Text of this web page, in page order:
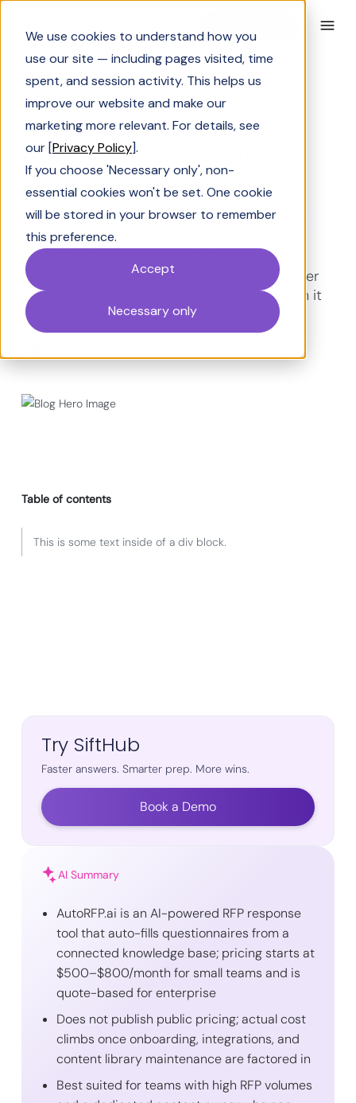
We use cookies to understand how you
use our site — including pages visited, time
spent, and session activity. This helps us
improve our website and make our
marketing more relevant. For details, see
our [Privacy Policy].
If you choose 'Necessary only', non-
essential cookies won't be set. One cookie
will be stored in your browser to remember
this preference.
Accept
Necessary only
Solutions Engineering
AutoRFP.ai breakdown:
Pricing, reviews &
features, set-up (2026)
AutoRFP.ai is built for fast RFP response
automation. Review pricing, key features, user
pros and cons, and when it works, and when it
doesn't.
Table of contents
This is some text inside of a div block.
Try SiftHub
Faster answers. Smarter prep. More wins.
Book a Demo
AI Summary
AutoRFP.ai is an AI-powered RFP response
tool that auto-fills questionnaires from a
connected knowledge base; pricing starts at
$500–$800/month for small teams and is
quote-based for enterprise
Does not publish public pricing; actual cost
climbs once onboarding, integrations, and
content library maintenance are factored in
Best suited for teams with high RFP volumes